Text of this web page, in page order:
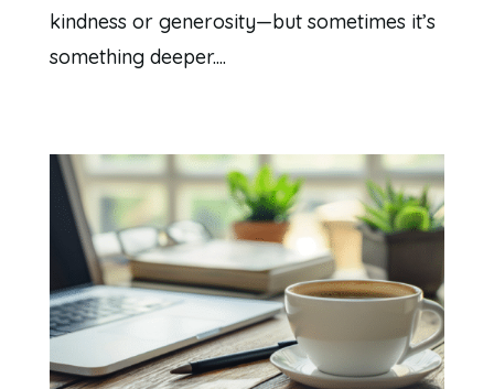
kindness or generosity—but sometimes it’s
something deeper....